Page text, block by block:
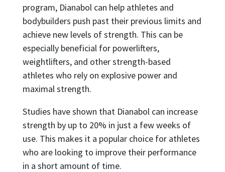
program, Dianabol can help athletes and
bodybuilders push past their previous limits and
achieve new levels of strength. This can be
especially beneficial for powerlifters,
weightlifters, and other strength-based
athletes who rely on explosive power and
maximal strength.
Studies have shown that Dianabol can increase
strength by up to 20% in just a few weeks of
use. This makes it a popular choice for athletes
who are looking to improve their performance
in a short amount of time.